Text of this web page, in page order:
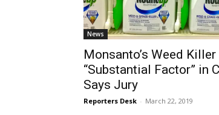
News
Monsanto’s Weed
“Substantial Factor” in
Says Jury
Reporters Desk - March 22, 2019